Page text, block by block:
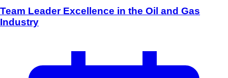
Team Leader Excellence in the Oil and Gas
Industry